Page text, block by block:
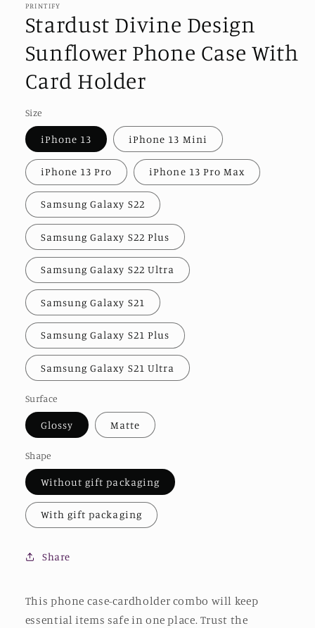
PRINTIFY
Stardust Divine Design
Sunflower Phone Case With
Card Holder
Size
iPhone 13 iPhone 13 Mini
iPhone 13 Pro iPhone 13 Pro Max
Samsung Galaxy S22
Samsung Galaxy S22 Plus
Samsung Galaxy S22 Ultra
Samsung Galaxy S21
Samsung Galaxy S21 Plus
Samsung Galaxy S21 Ultra
Surface
Glossy Matte
Shape
Without gift packaging
With gift packaging
Share
This phone case-cardholder combo will keep
essential items safe in one place. Trust the